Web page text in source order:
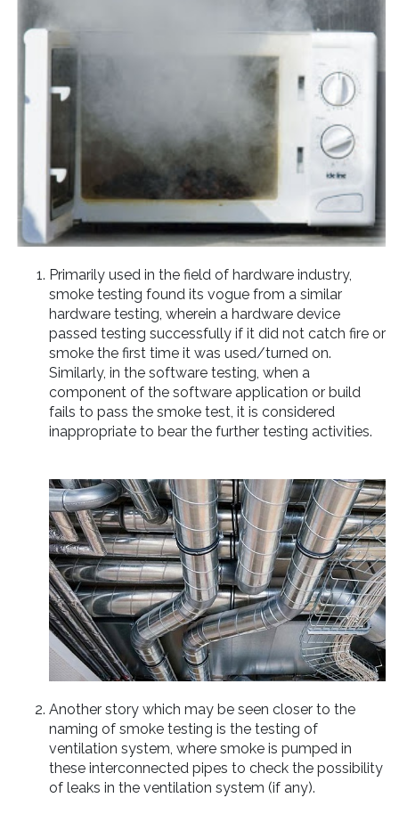
Primarily used in the field of hardware industry,
smoke testing found its vogue from a similar
hardware testing, wherein a hardware device
passed testing successfully if it did not catch fire or
smoke the first time it was used/turned on.
Similarly, in the software testing, when a
component of the software application or build
fails to pass the smoke test, it is considered
inappropriate to bear the further testing activities.
Another story which may be seen closer to the
naming of smoke testing is the testing of
ventilation system, where smoke is pumped in
these interconnected pipes to check the possibility
of leaks in the ventilation system (if any).